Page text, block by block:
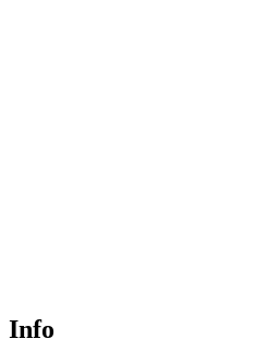
Info